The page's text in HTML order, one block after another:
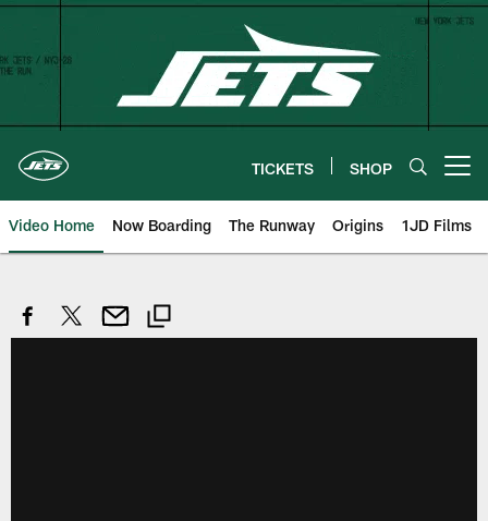
Skip
content
TICKETS SHOP
Video Home Now Boarding The Runway Origins 1JD Films